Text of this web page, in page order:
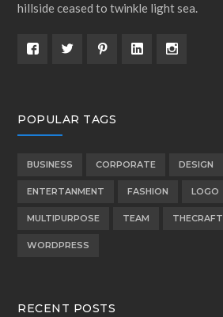
hillside ceased to twinkle light sea.
POPULAR TAGS
BUSINESS CORPORATE DESIGN
ENTERTANMENT FASHION LOGO
MULTIPURPOSE TEAM THECRAFT
WORDPRESS
RECENT POSTS